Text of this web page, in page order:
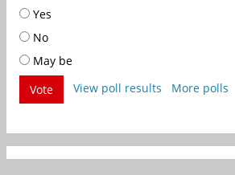
Yes
No
May be
Vote
View poll results More polls